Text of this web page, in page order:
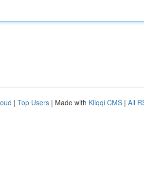
| Top Users | Made with Kliqqi CMS | All